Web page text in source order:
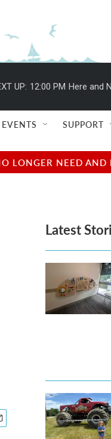
UP: 12:00 PM Here and
EVENTS SUPPORT
LONGER NEED
Latest